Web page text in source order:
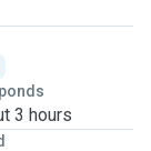
3 hours